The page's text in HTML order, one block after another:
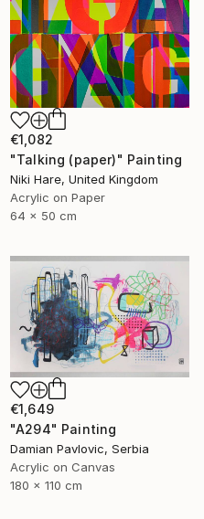
€1,082
"Talking (paper)" Painting
Niki Hare, United Kingdom
Acrylic on Paper
64 x 50 cm
€1,649
"A294" Painting
Damian Pavlovic, Serbia
Acrylic on Canvas
180 x 110 cm